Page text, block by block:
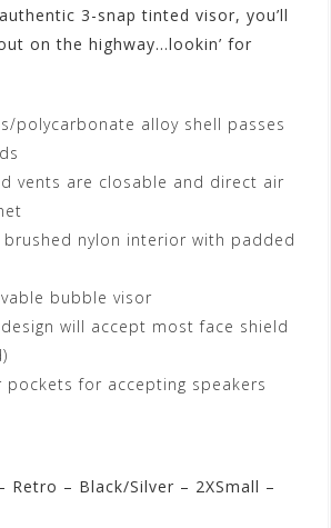
3-snap tinted visor, you’ll
on the highway…lookin’ for
polycarbonate alloy shell passes
vents are closable and direct air
nylon interior with padded
bubble visor
will accept most face shield
pockets for accepting speakers
Retro – Black/Silver – 2XSmall –